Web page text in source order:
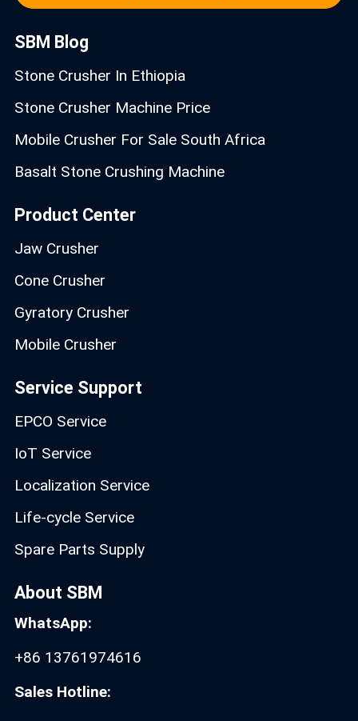
SBM Blog
Stone Crusher In Ethiopia
Stone Crusher Machine Price
Mobile Crusher For Sale South Africa
Basalt Stone Crushing Machine
Product Center
Jaw Crusher
Cone Crusher
Gyratory Crusher
Mobile Crusher
Service Support
EPCO Service
IoT Service
Localization Service
Life-cycle Service
Spare Parts Supply
About SBM
WhatsApp:
+86 13761974616
Sales Hotline: